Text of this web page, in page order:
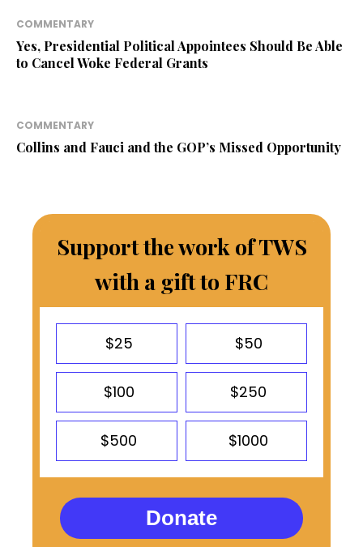
COMMENTARY
Yes, Presidential Political Appointees Should Be Able
to Cancel Woke Federal Grants
COMMENTARY
Collins and Fauci and the GOP’s Missed Opportunity
Support the work of TWS
with a gift to FRC
$25 $50
$100 $250
$500 $1000
Donate